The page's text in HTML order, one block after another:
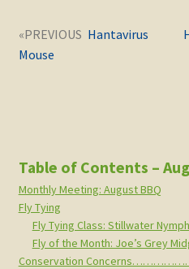
Post
navigation
Next
Hantavirus
Mouse
Table of Contents –
Monthly Meeting: August BBQ
Fly Tying
Fly Tying Class: Stillwater Nymph
Fly of the Month: Joe’s Grey
Conservation